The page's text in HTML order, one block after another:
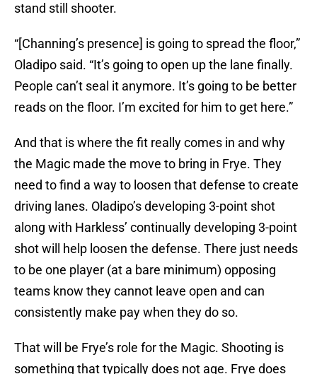
stand still shooter.
“[Channing’s presence] is going to spread the floor,”
Oladipo said. “It’s going to open up the lane finally.
People can’t seal it anymore. It’s going to be better
reads on the floor. I’m excited for him to get here.”
And that is where the fit really comes in and why
the Magic made the move to bring in Frye. They
need to find a way to loosen that defense to create
driving lanes. Oladipo’s developing 3-point shot
along with Harkless’ continually developing 3-point
shot will help loosen the defense. There just needs
to be one player (at a bare minimum) opposing
teams know they cannot leave open and can
consistently make pay when they do so.
That will be Frye’s role for the Magic. Shooting is
something that typically does not age. Frye does